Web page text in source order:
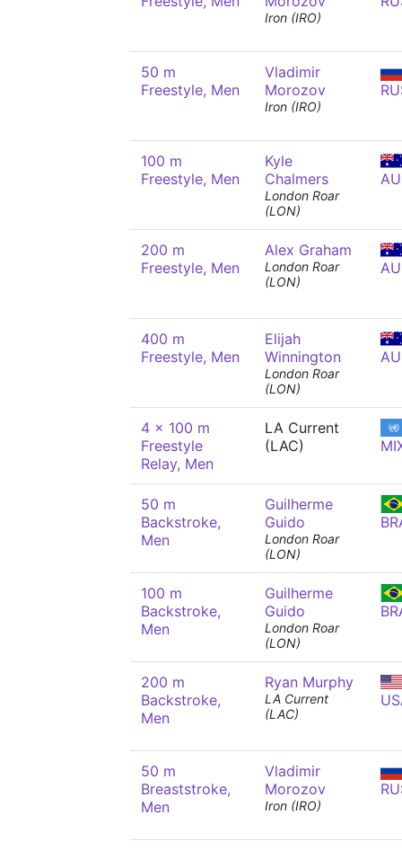
Iron (IRO)
50 m
Freestyle, Men
Vladimir
Morozov
Iron (IRO)
100 m
Freestyle, Men
Kyle
Chalmers
London Roar
(LON)
200 m
Freestyle, Men
Alex Graham
London Roar
(LON)
400 m
Freestyle, Men
Elijah
Winnington
London Roar
(LON)
4 x 100 m
Freestyle
Relay, Men
LA Current
(LAC)
50 m
Backstroke,
Men
Guilherme
Guido
London Roar
(LON)
100 m
Backstroke,
Men
Guilherme
Guido
London Roar
(LON)
200 m
Backstroke,
Men
Ryan Murphy
LA Current
(LAC)
50 m
Breaststroke,
Men
Vladimir
Morozov
Iron (IRO)